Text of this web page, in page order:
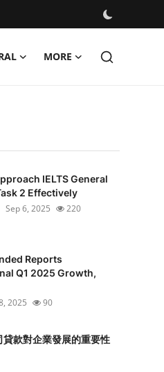
MORE
IELTS General
2 Effectively
Sep 6, 2025 220
Reports
Q1 2025 Growth,
2025 90
款對企業發展的重要性